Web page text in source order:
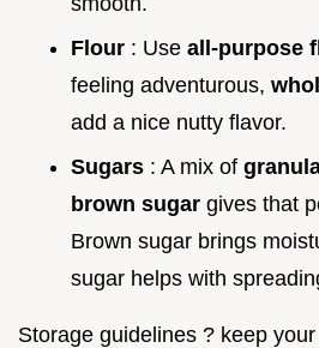
Flour : Use all-purpose
feeling adventurous,
add a nice nutty flavor.
Sugars : A mix of
brown sugar gives that
Brown sugar brings
sugar helps with
Storage guidelines ? keep